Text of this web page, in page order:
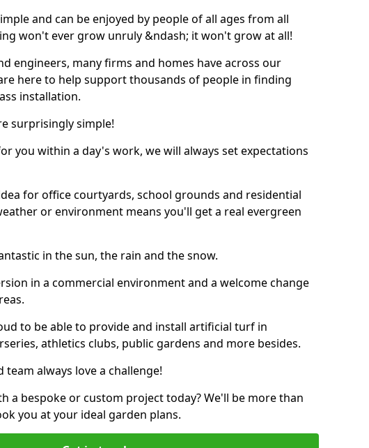
and can be enjoyed by people of all ages from all
won't ever grow unruly &ndash; it won't grow at all!
engineers, many firms and homes have across our
here to help support thousands of people in finding
installation.
surprisingly simple!
you within a day's work, we will always set expectations
for office courtyards, school grounds and residential
or environment means you'll get a real evergreen
in the sun, the rain and the snow.
in a commercial environment and a welcome change
to be able to provide and install artificial turf in
athletics clubs, public gardens and more besides.
always love a challenge!
a bespoke or custom project today? We'll be more than
you at your ideal garden plans.